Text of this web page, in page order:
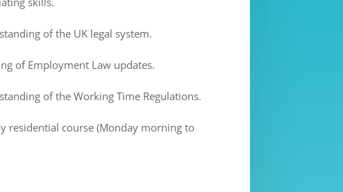
of the UK legal system.
of Employment Law updates.
of the Working Time Regulations.
residential course (Monday morning to